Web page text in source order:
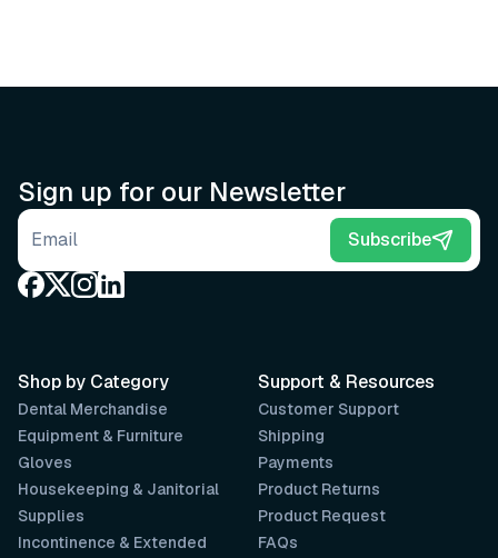
Sign up for our Newsletter
Email address Subscribe
Support & Resources
Customer Support
Shipping
Payments
Product Returns
Product Request
FAQs
Shop by Category
Dental Merchandise
Equipment & Furniture
Gloves
Housekeeping & Janitorial
Supplies
Incontinence & Extended